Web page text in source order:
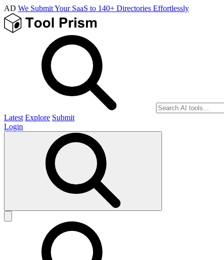
AD We Submit Your SaaS to 140+ Directories Effortlessly
Latest Explore Submit
Login